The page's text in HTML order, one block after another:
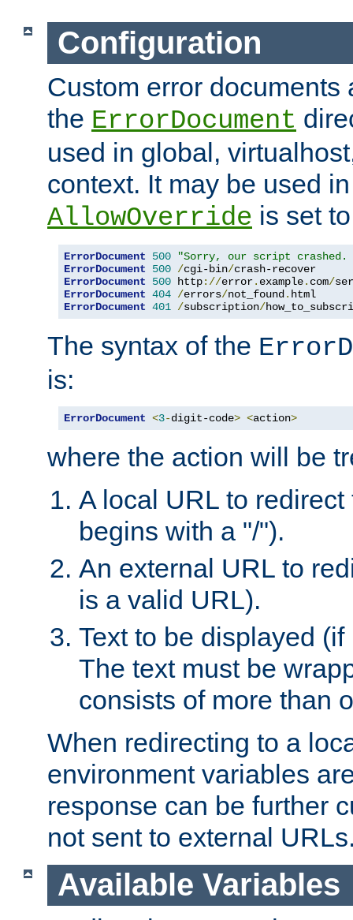
Configuration
Custom error documents
the ErrorDocument
used in global,
context. It may be used
AllowOverride is set
ErrorDocument 500
"Sorry, our script crashed.
ErrorDocument
500 /cgi-bin/crash-recover
ErrorDocument
500 http://error. example. com/
ErrorDocument 404 /errors/not_found . html
ErrorDocument 401 /subscription/
The syntax of the
is:
ErrorDocument <3-digit-code> <action>
where the action will be
A local URL to
begins with a "/").
An external URL to
is a valid URL).
Text to be displayed
The text must be
consists of more than
When redirecting to a
environment variables
response can be further
not sent to external
Available Variables